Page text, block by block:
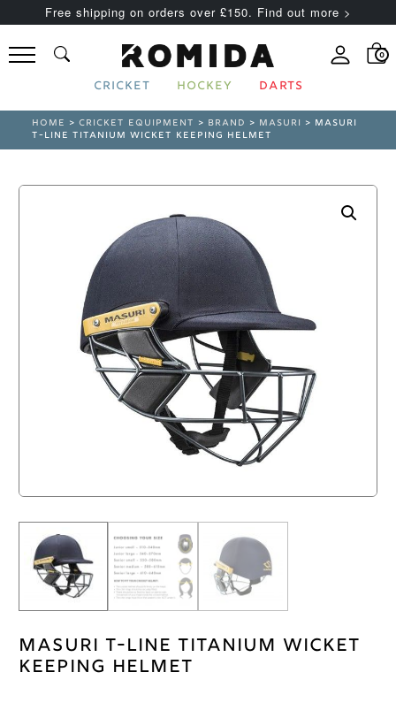
Free shipping on orders over £150. Find out more >
0
CRICKET HOCKEY DARTS
HOME >CRICKET EQUIPMENT > BRAND > MASURI > MASURI
T-LINE TITANIUM WICKET KEEPING HELMET
Masuri T-Line Titanium Wicket
Keeping Helmet